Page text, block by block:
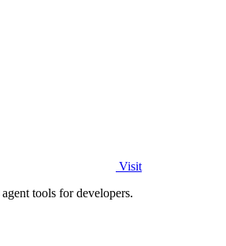
Visit
tools for developers.